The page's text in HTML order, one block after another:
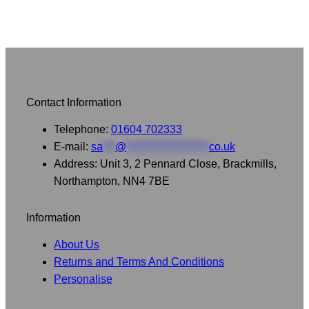
Contact Information
Telephone: 01604 702333
E-mail: sa @
co.uk
Address: Unit 3, 2 Pennard Close, Brackmills,
Northampton, NN4 7BE
Information
About Us
Returns and Terms And Conditions
Personalise